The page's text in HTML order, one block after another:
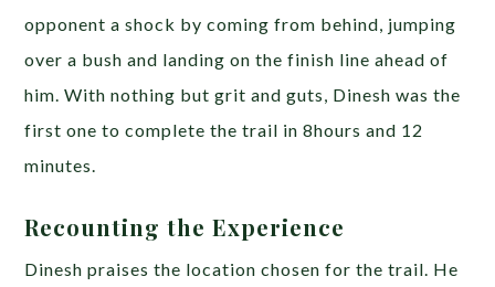
opponent a shock by coming from behind, jumping
over a bush and landing on the finish line ahead of
him. With nothing but grit and guts, Dinesh was the
first one to complete the trail in 8hours and 12
minutes.
Recounting the Experience
Dinesh praises the location chosen for the trail. He